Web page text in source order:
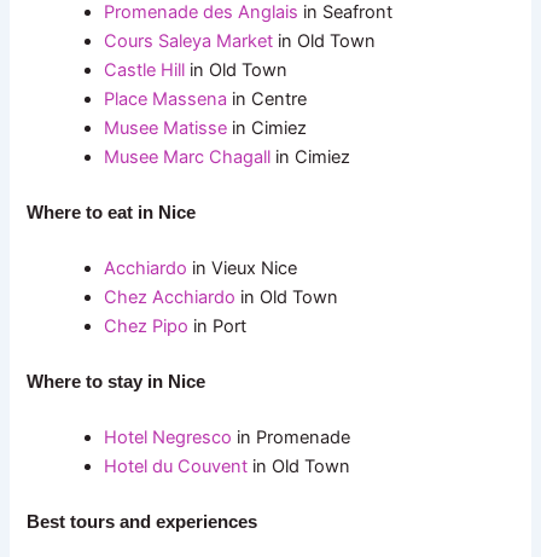
Promenade des Anglais in Seafront
Cours Saleya Market in Old Town
Castle Hill in Old Town
Place Massena in Centre
Musee Matisse in Cimiez
Musee Marc Chagall in Cimiez
Where to eat in Nice
Acchiardo in Vieux Nice
Chez Acchiardo in Old Town
Chez Pipo in Port
Where to stay in Nice
Hotel Negresco in Promenade
Hotel du Couvent in Old Town
Best tours and experiences